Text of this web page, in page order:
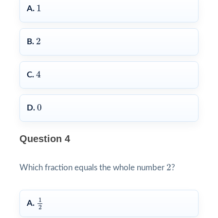
A. 1
1
B. 2
2
C. 4
4
D. 0
0
Question 4
Which fraction equals the whole number 2
2?
A. 1
2
1